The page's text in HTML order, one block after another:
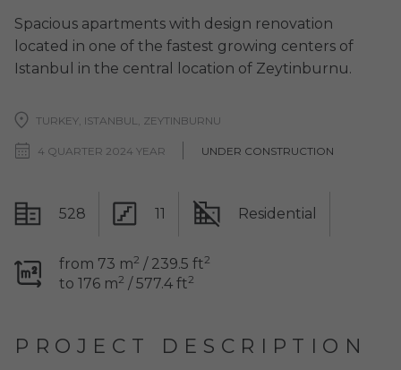
Spacious apartments with design renovation
located in one of the fastest growing centers of
Istanbul in the central location of Zeytinburnu.
TURKEY, ISTANBUL, ZEYTINBURNU
4 QUARTER 2024 YEAR UNDER CONSTRUCTION
528 11 Residential
from 73 m2 / 239.5 ft2
to 176 m2 / 577.4 ft2
PROJECT DESCRIPTION